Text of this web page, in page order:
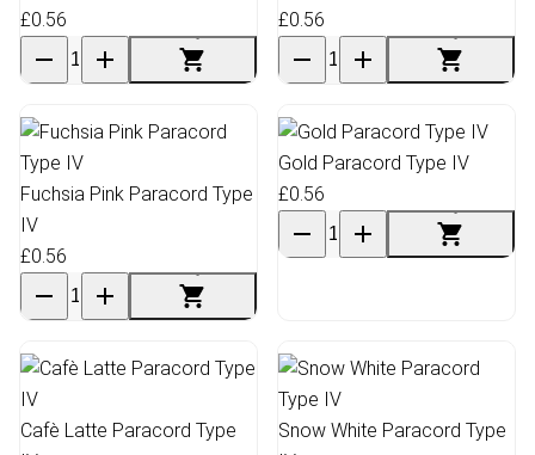
£0.56
£0.56
Fuchsia Pink Paracord Type
IV
£0.56
Gold Paracord Type IV
£0.56
Cafè Latte Paracord Type
Snow White Paracord Type